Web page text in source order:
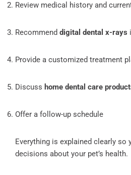
Review medical history and
Recommend digital dental x-rays
Provide a customized treatment
Discuss home dental care
Offer a follow-up schedule
Everything is explained clearly so
decisions about your pet’s health.